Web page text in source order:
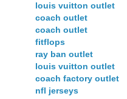
louis vuitton outlet
coach outlet
coach outlet
fitflops
ray ban outlet
louis vuitton outlet
coach factory outlet
nfl jerseys